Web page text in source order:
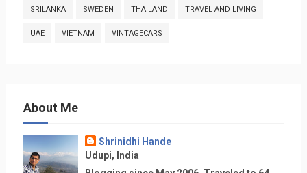
SRILANKA SWEDEN THAILAND TRAVEL AND LIVING
UAE VIETNAM VINTAGECARS
About Me
Shrinidhi Hande
Udupi, India